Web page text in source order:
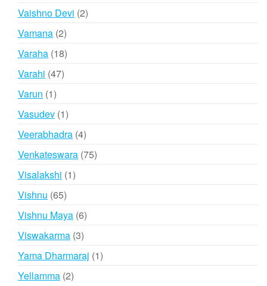
Vaishno Devi 22
Vamana 22
products
Varaha 1818
Varahi 4747
Varun 11
product
Vasudev 11
product
Veerabhadra 44
products
Venkateswara 7575
Visalakshi 11
Vishnu 6565
products
Vishnu Maya 66
Viswakarma 33
products
Yama Dharmaraj 11
Yellamma 22